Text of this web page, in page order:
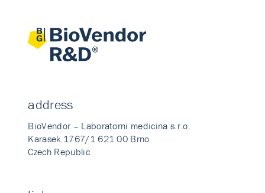
address
BioVendor – Laboratorni medicina s.r.o.
Karasek 1767/1 621 00 Brno
Czech Republic